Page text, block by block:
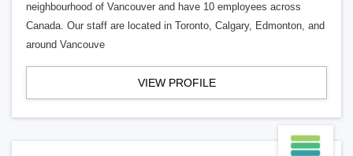
neighbourhood of Vancouver and have 10 employees across
Canada. Our staff are located in Toronto, Calgary, Edmonton, and
around Vancouve
VIEW PROFILE